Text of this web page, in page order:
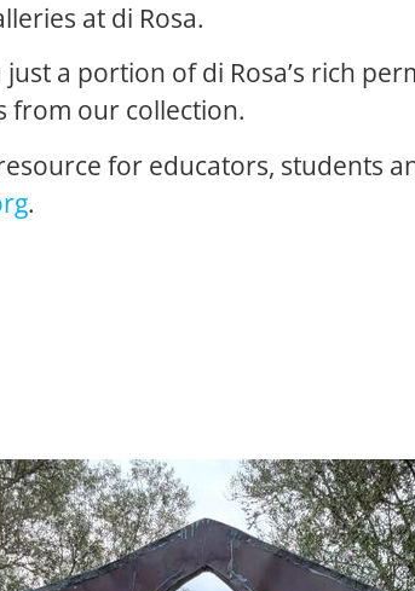
at di Rosa.
a portion of di Rosa’s rich
from our collection.
for educators, students
.